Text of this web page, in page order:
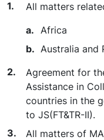
All matters
Africa
Australia and
Agreement for
Assistance in
countries in the
to JS(FT&TR-II).
All matters of